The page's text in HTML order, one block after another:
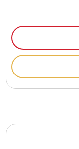
Cookie Boxes and
Cookie Tins
Cookies in Bags,